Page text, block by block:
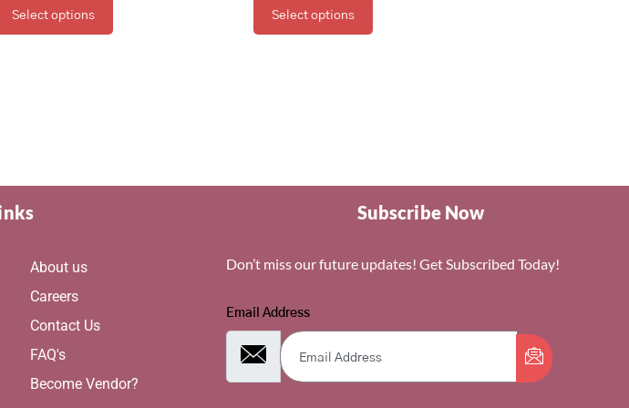
Select options Select options
About us
Careers
Contact Us
FAQ's
Become Vendor?
Subscribe Now
Don’t miss our future updates! Get Subscribed Today!
Email Address